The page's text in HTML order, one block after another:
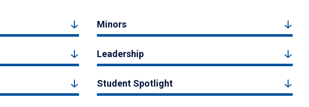
Minors
Leadership
Student Spotlight